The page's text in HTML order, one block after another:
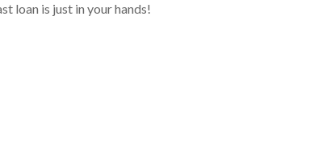
loan is just in your hands!